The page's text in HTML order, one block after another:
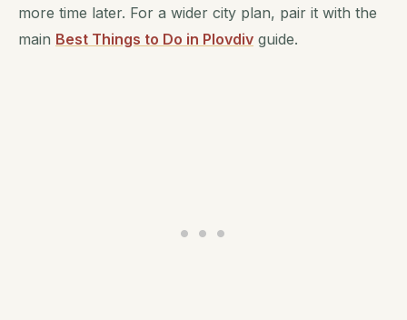
more time later. For a wider city plan, pair it with the
main Best Things to Do in Plovdiv guide.